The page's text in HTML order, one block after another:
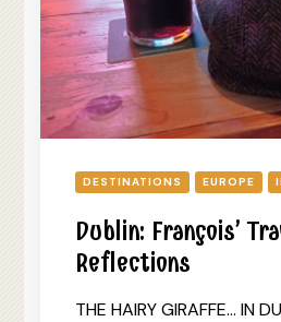
DESTINATIONS EUROPE
Dublin: François’
Reflections
THE HAIRY GIRAFFE… IN